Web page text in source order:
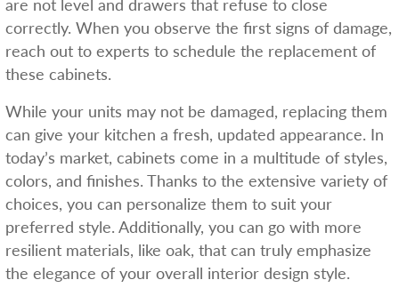
are not level and drawers that refuse to close
correctly. When you observe the first signs of damage,
reach out to experts to schedule the replacement of
these cabinets.
While your units may not be damaged, replacing them
can give your kitchen a fresh, updated appearance. In
today’s market, cabinets come in a multitude of styles,
colors, and finishes. Thanks to the extensive variety of
choices, you can personalize them to suit your
preferred style. Additionally, you can go with more
resilient materials, like oak, that can truly emphasize
the elegance of your overall interior design style.